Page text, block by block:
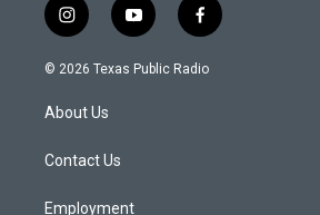
i
n
s
a
g
a
y
o
u
f
a
c
© 2026 Texas Public Radio
About Us
Contact Us
Employment